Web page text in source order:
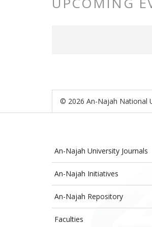
© 2026 An-Najah National
An-Najah University Journals
An-Najah Initiatives
An-Najah Repository
Faculties